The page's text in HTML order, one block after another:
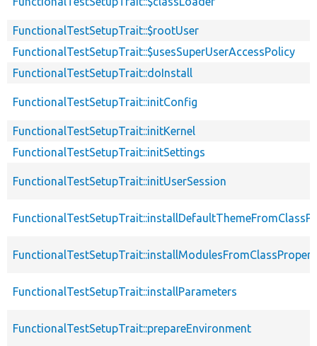
FunctionalTestSetupTrait::$rootUser
FunctionalTestSetupTrait::$usesSuperUserAccessPolicy
FunctionalTestSetupTrait::doInstall
FunctionalTestSetupTrait::initConfig
FunctionalTestSetupTrait::initKernel
FunctionalTestSetupTrait::initSettings
FunctionalTestSetupTrait::initUserSession
FunctionalTestSetupTrait::installParameters
FunctionalTestSetupTrait::prepareEnvironment